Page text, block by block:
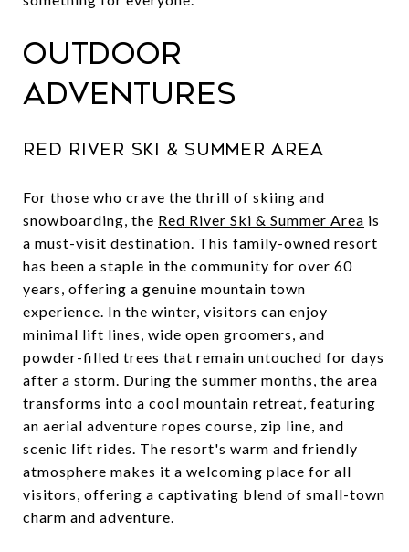
Outdoor
Adventures
Red River Ski & Summer Area
For those who crave the thrill of skiing and
snowboarding, the Red River Ski & Summer Area is
a must-visit destination. This family-owned resort
has been a staple in the community for over 60
years, offering a genuine mountain town
experience. In the winter, visitors can enjoy
minimal lift lines, wide open groomers, and
powder-filled trees that remain untouched for days
after a storm. During the summer months, the area
transforms into a cool mountain retreat, featuring
an aerial adventure ropes course, zip line, and
scenic lift rides. The resort's warm and friendly
atmosphere makes it a welcoming place for all
visitors, offering a captivating blend of small-town
charm and adventure.